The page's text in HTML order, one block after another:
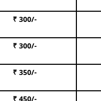
₹ 300/-
₹ 300/-
₹ 350/-
₹ 450/-